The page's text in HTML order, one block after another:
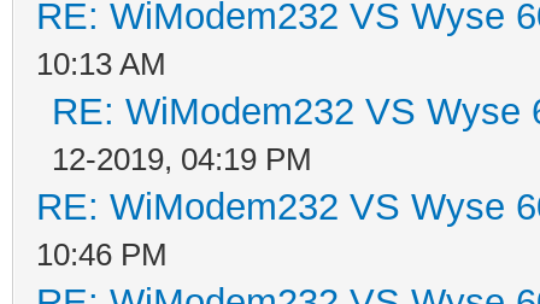
RE: WiModem232 VS Wyse
10:13 AM
RE: WiModem232 VS Wyse
12-2019, 04:19 PM
RE: WiModem232 VS Wyse
10:46 PM